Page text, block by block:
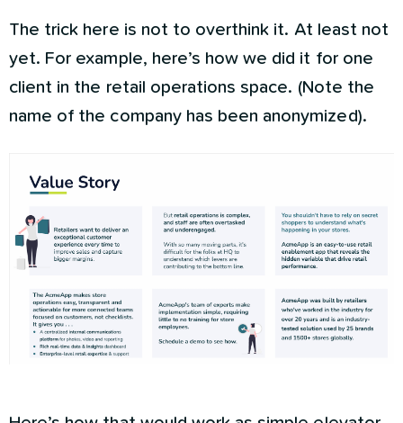
The trick here is not to overthink it. At least not
yet. For example, here’s how we did it for one
client in the retail operations space. (Note the
name of the company has been anonymized).